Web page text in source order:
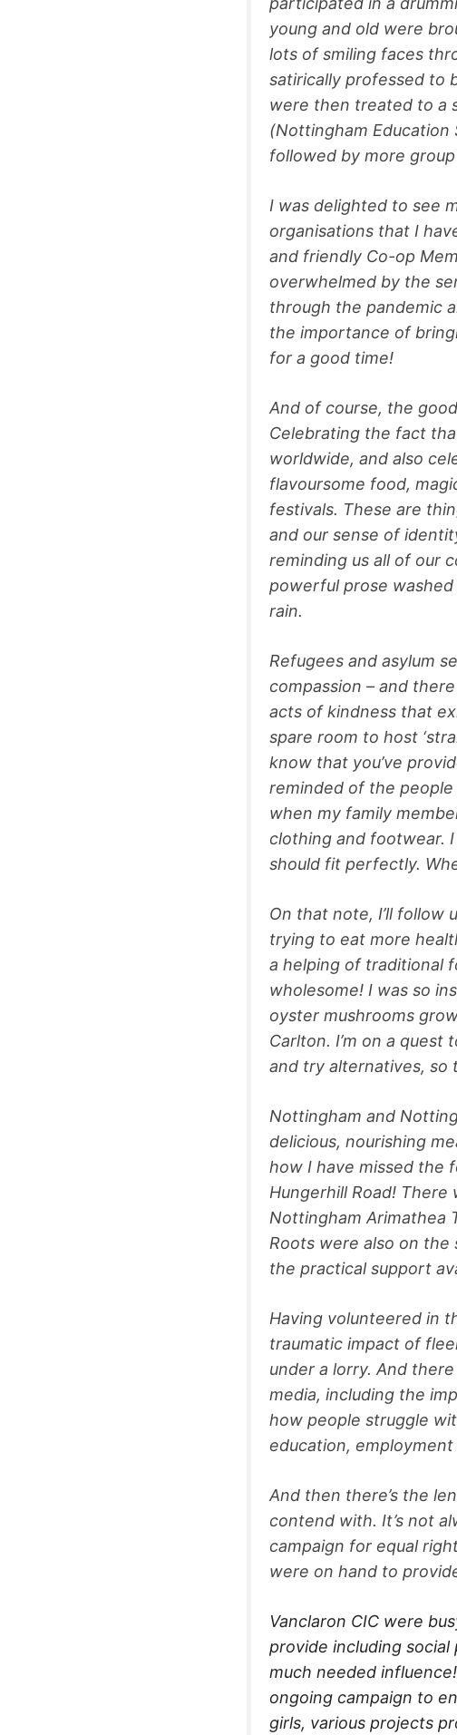
young and old were
lots of smiling faces
satirically professed to
were then treated to a
(Nottingham Education
followed by more
I was delighted to see
organisations that I
and friendly Co-op
overwhelmed by the
through the pandemic
the importance of
for a good time!
And of course, the
Celebrating the fact
worldwide, and also
flavoursome food,
festivals. These are
and our sense of
reminding us all of our
powerful prose
rain.
Refugees and asylum
compassion – and
acts of kindness that
spare room to host
know that you’ve
reminded of the people
when my family
clothing and footwear.
should fit perfectly.
On that note, I’ll follow
trying to eat more
a helping of traditional
wholesome! I was so
oyster mushrooms
Carlton. I’m on a
and try alternatives, so
Nottingham and
delicious, nourishing
how I have missed the
Hungerhill Road!
Nottingham Arimathea
Roots were also on
the practical support
Having volunteered in
traumatic impact of
under a lorry. And
media, including the
how people struggle
education, employment
And then there’s the
contend with. It’s not
campaign for equal
were on hand to
Vanclaron CIC were
provide including
much needed
ongoing campaign to
girls, various projects